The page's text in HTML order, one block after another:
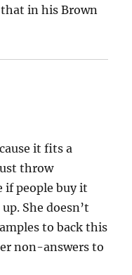
that in his Brown
it fits a
throw
if people buy it
She doesn’t
to back this
non-answers to